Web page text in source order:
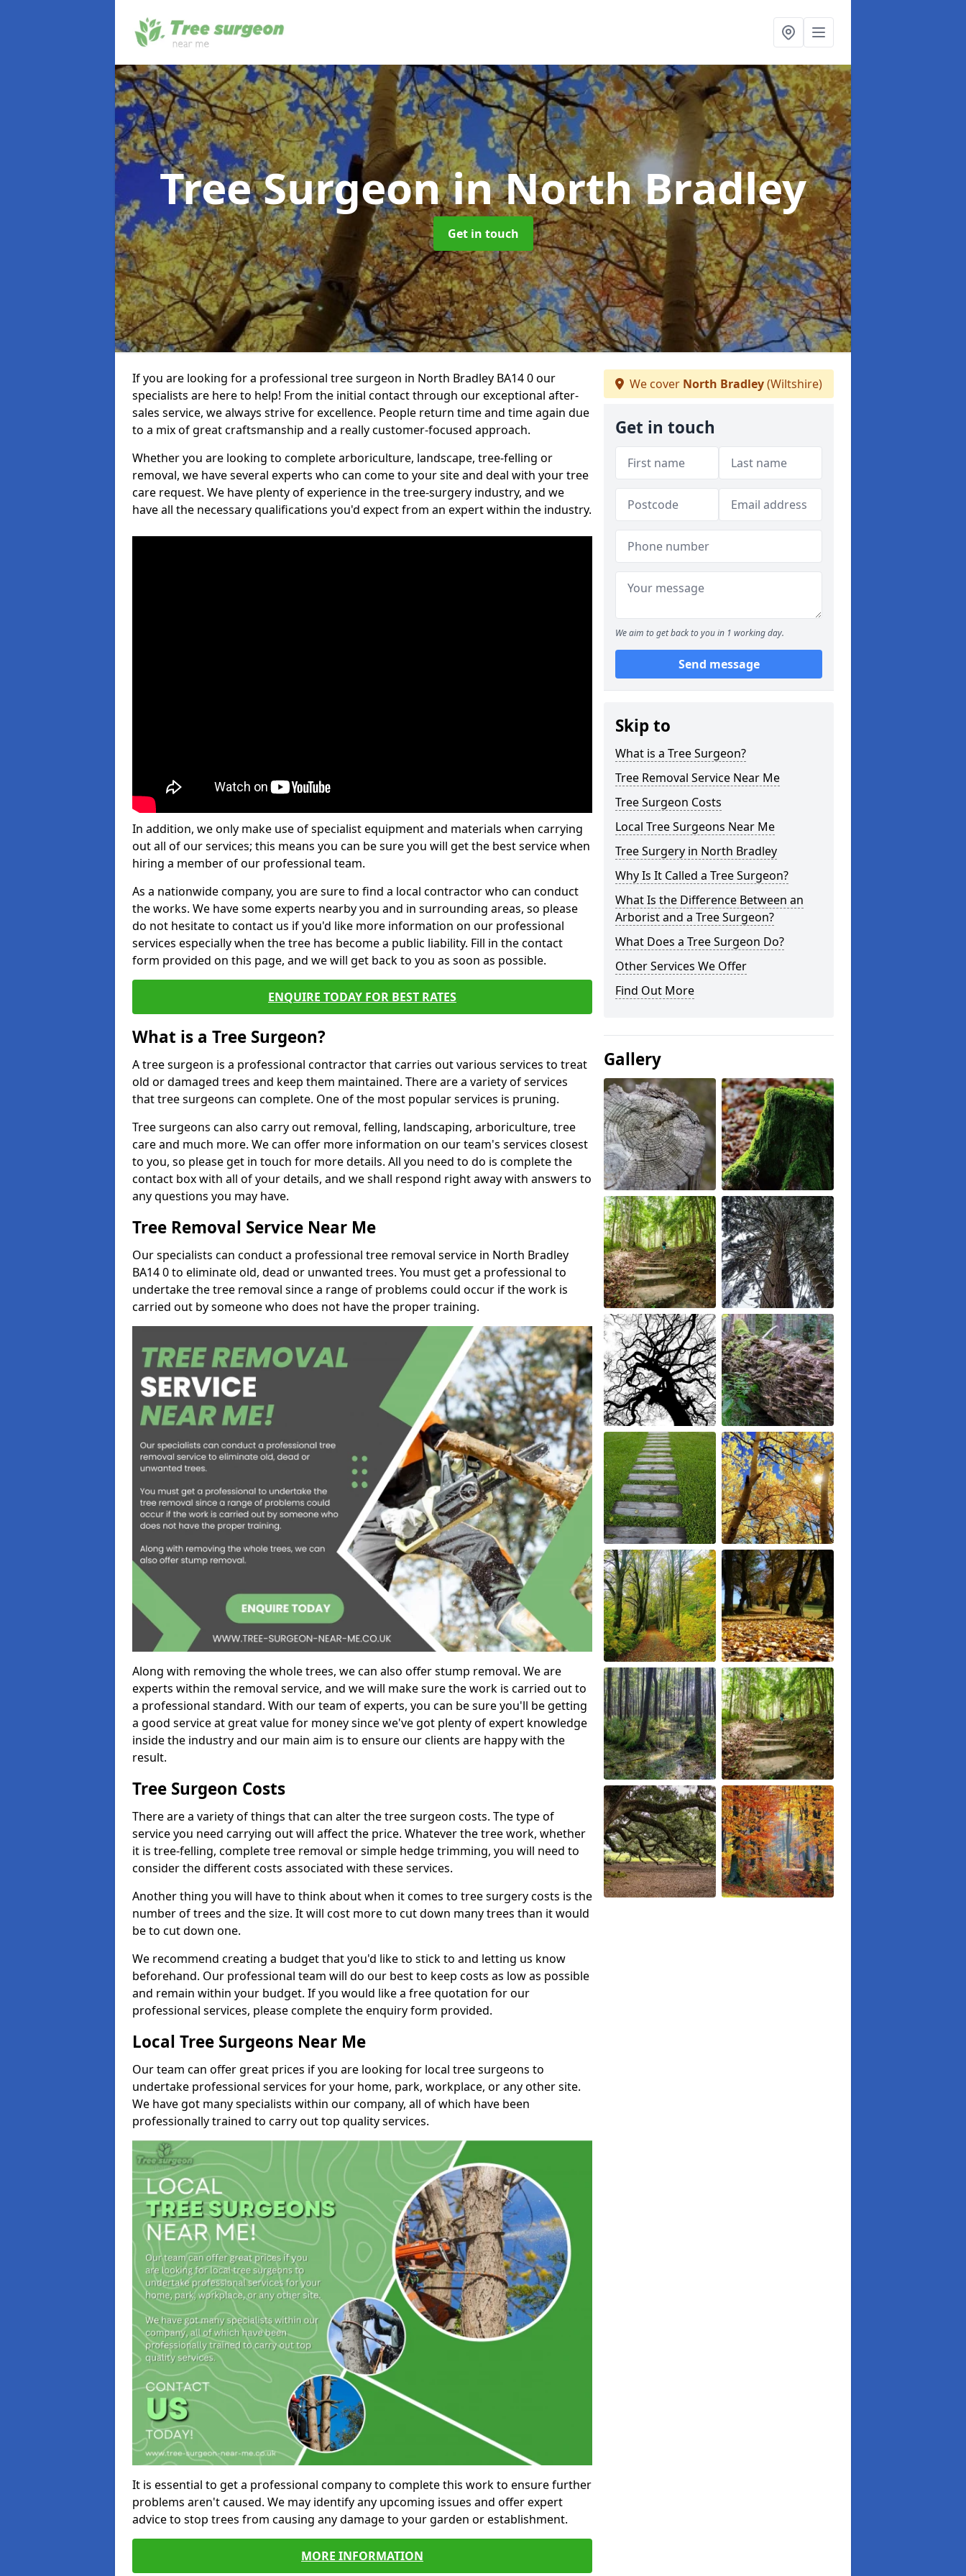
Tree Surgeonin North Bradley
Get in touch
If you are looking for a professional tree surgeon in North Bradley BA14 0 our
specialists are here to help! From the initial contact through our exceptional after-
sales service, we always strive for excellence. People return time and time again due
to a mix of great craftsmanship and a really customer-focused approach.
Whether you are looking to complete arboriculture, landscape, tree-felling or
removal, we have several experts who can come to your site and deal with your tree
care request. We have plenty of experience in the tree-surgery industry, and we
have all the necessary qualifications you'd expect from an expert within the industry.
In addition, we only make use of specialist equipment and materials when carrying
out all of our services; this means you can be sure you will get the best service when
hiring a member of our professional team.
As a nationwide company, you are sure to find a local contractor who can conduct
the works. We have some experts nearby you and in surrounding areas, so please
do not hesitate to contact us if you'd like more information on our professional
services especially when the tree has become a public liability. Fill in the contact
form provided on this page, and we will get back to you as soon as possible.
ENQUIRE TODAY FOR BEST RATES
What is a Tree Surgeon?
A tree surgeon is a professional contractor that carries out various services to treat
old or damaged trees and keep them maintained. There are a variety of services
that tree surgeons can complete. One of the most popular services is pruning.
Tree surgeons can also carry out removal, felling, landscaping, arboriculture, tree
care and much more. We can offer more information on our team's services closest
to you, so please get in touch for more details. All you need to do is complete the
contact box with all of your details, and we shall respond right away with answers to
any questions you may have.
Tree Removal Service Near Me
Our specialists can conduct a professional tree removal service in North Bradley
BA14 0 to eliminate old, dead or unwanted trees. You must get a professional to
undertake the tree removal since a range of problems could occur if the work is
carried out by someone who does not have the proper training.
Along with removing the whole trees, we can also offer stump removal. We are
experts within the removal service, and we will make sure the work is carried out to
a professional standard. With our team of experts, you can be sure you'll be getting
a good service at great value for money since we've got plenty of expert knowledge
inside the industry and our main aim is to ensure our clients are happy with the
result.
Tree Surgeon Costs
There are a variety of things that can alter the tree surgeon costs. The type of
service you need carrying out will affect the price. Whatever the tree work, whether
it is tree-felling, complete tree removal or simple hedge trimming, you will need to
consider the different costs associated with these services.
Another thing you will have to think about when it comes to tree surgery costs is the
number of trees and the size. It will cost more to cut down many trees than it would
be to cut down one.
We recommend creating a budget that you'd like to stick to and letting us know
beforehand. Our professional team will do our best to keep costs as low as possible
and remain within your budget. If you would like a free quotation for our
professional services, please complete the enquiry form provided.
Local Tree Surgeons Near Me
Our team can offer great prices if you are looking for local tree surgeons to
undertake professional services for your home, park, workplace, or any other site.
We have got many specialists within our company, all of which have been
professionally trained to carry out top quality services.
It is essential to get a professional company to complete this work to ensure further
problems aren't caused. We may identify any upcoming issues and offer expert
advice to stop trees from causing any damage to your garden or establishment.
MORE INFORMATION
We cover North Bradley(Wiltshire)
Get in touch
We aim to get back to you in 1 working day.
Send message
Skip to
What is a Tree Surgeon?
Tree Removal Service Near Me
Tree Surgeon Costs
Local Tree Surgeons Near Me
Tree Surgery in North Bradley
Why Is It Called a Tree Surgeon?
What Is the Difference Between an
Arborist and a Tree Surgeon?
What Does a Tree Surgeon Do?
Other Services We Offer
Find Out More
Gallery